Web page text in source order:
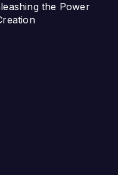
the Power